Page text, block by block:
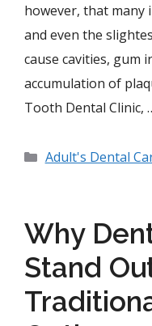
however, that many
and even the
cause cavities, gum
accumulation of
Tooth Dental Clinic,
Adult's Dental
Why
Stand